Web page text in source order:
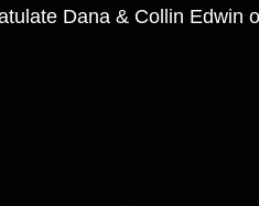
Dana & Collin Edwin